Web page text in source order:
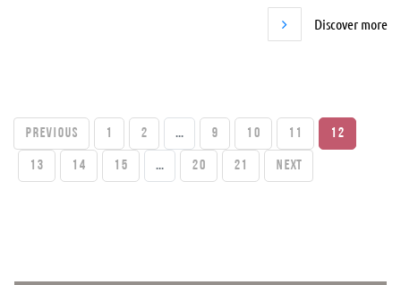
Discover more
PREVIOUS 1 2 ... 9 10 11 12
13 14 15 ... 20 21 Next